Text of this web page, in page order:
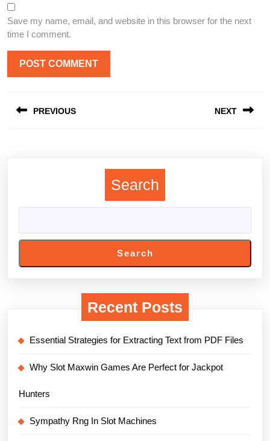
Save my name, email, and website in this browser for the next
time I comment.
navigation
PREVIOUS NEXT
Search
Search
Recent Posts
Essential Strategies for Extracting Text from PDF Files
Why Slot Maxwin Games Are Perfect for Jackpot
Hunters
Sympathy Rng In Slot Machines